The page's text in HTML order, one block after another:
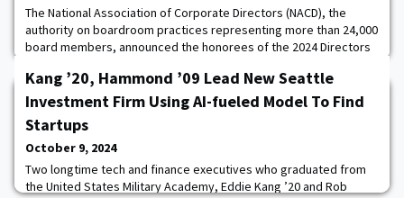
The National Association of Corporate Directors (NACD), the
authority on boardroom practices representing more than 24,000
board members, announced the honorees of the 2024 Directors
of the Year and the Honorable Robert A. McDonald ’75 is the 2024
Nonprofit Director of the Year.Director of the Year recipients are
Kang ’20, Hammond ’09 Lead New Seattle
Investment Firm Using AI-fueled Model To Find
Startups
October 9, 2024
Two longtime tech and finance executives who graduated from
the United States Military Academy, Eddie Kang ’20 and Rob